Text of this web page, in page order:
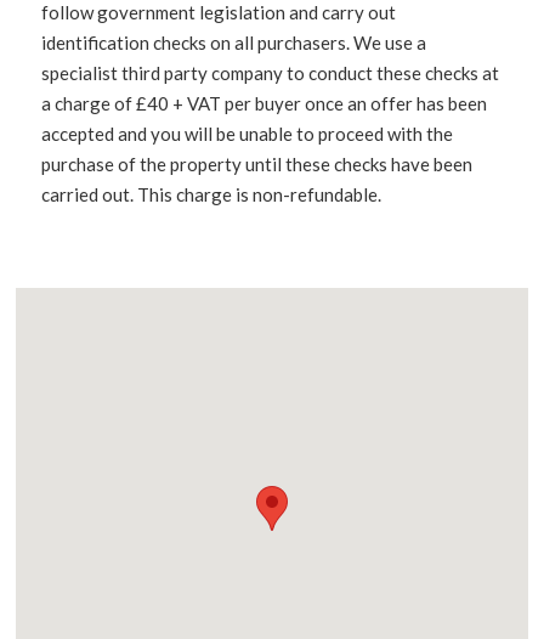
follow government legislation and carry out
identification checks on all purchasers. We use a
specialist third party company to conduct these checks at
a charge of £40 + VAT per buyer once an offer has been
accepted and you will be unable to proceed with the
purchase of the property until these checks have been
carried out. This charge is non-refundable.